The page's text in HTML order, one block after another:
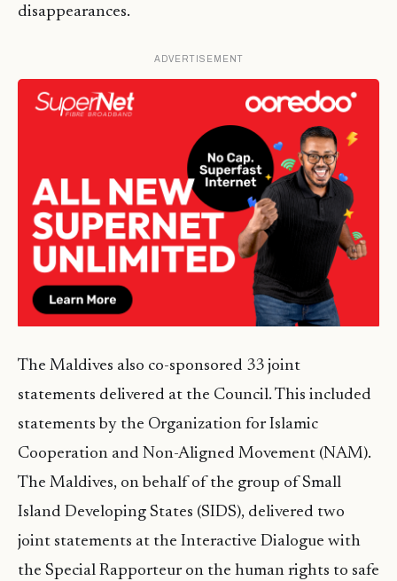
disappearances.
ADVERTISEMENT
The Maldives also co-sponsored 33 joint
statements delivered at the Council. This included
statements by the Organization for Islamic
Cooperation and Non-Aligned Movement (NAM).
The Maldives, on behalf of the group of Small
Island Developing States (SIDS), delivered two
joint statements at the Interactive Dialogue with
the Special Rapporteur on the human rights to safe